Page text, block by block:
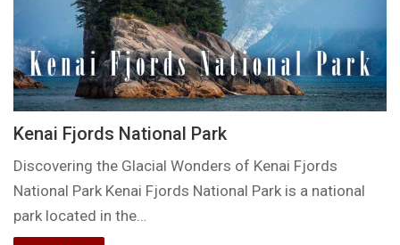
Kenai Fjords National Park
Discovering the Glacial Wonders of Kenai Fjords
National Park Kenai Fjords National Park is a national
park located in the…